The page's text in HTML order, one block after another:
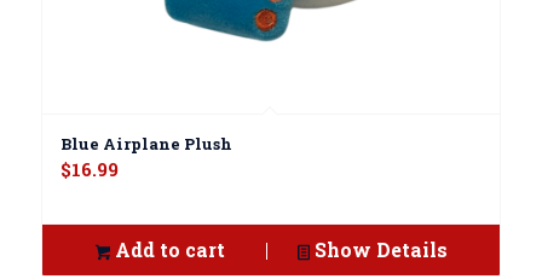
Blue Airplane Plush
$16.99
Add to cart Show Details